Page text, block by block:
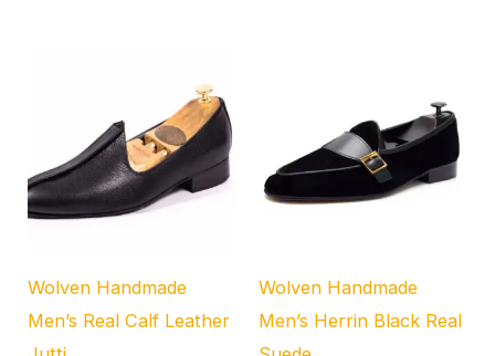
Wolven Handmade
Men’s Real Calf Leather
Wolven Handmade
Men’s Herrin Black Real